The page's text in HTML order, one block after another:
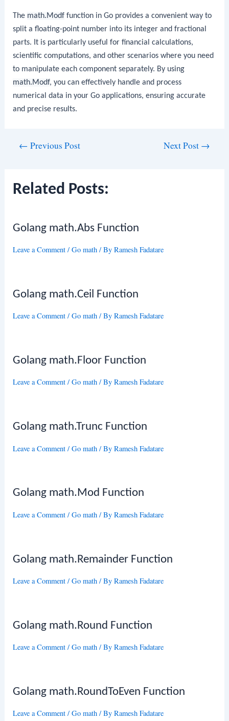
The math.Modf function in Go provides a convenient way to
split a floating-point number into its integer and fractional
parts. It is particularly useful for financial calculations,
scientific computations, and other scenarios where you need
to manipulate each component separately. By using
math.Modf, you can effectively handle and process
numerical data in your Go applications, ensuring accurate
and precise results.
← Previous Post Next Post →
Related Posts:
Golang math.Abs Function
Leave a Comment /Go math / ByRamesh Fadatare
Golang math.Ceil Function
Leave a Comment /Go math / ByRamesh Fadatare
Golang math.Floor Function
Leave a Comment /Go math / ByRamesh Fadatare
Golang math.Trunc Function
Leave a Comment /Go math / ByRamesh Fadatare
Golang math.Mod Function
Leave a Comment /Go math / ByRamesh Fadatare
Golang math.Remainder Function
Leave a Comment /Go math / ByRamesh Fadatare
Golang math.Round Function
Leave a Comment /Go math / ByRamesh Fadatare
Golang math.RoundToEven Function
Leave a Comment /Go math / ByRamesh Fadatare